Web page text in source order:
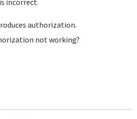
incorrect.
authorization.
not working?